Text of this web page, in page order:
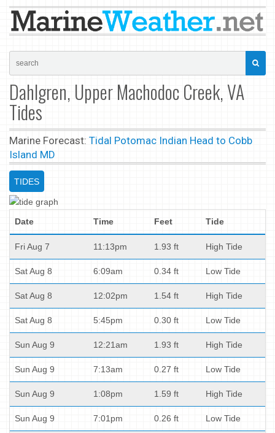
Dahlgren, Upper Machodoc Creek, VA
Tides
Marine Forecast: Tidal Potomac Indian Head to Cobb
Island MD
TIDES
Date Time Feet Tide
Fri Aug 7 11:13pm 1.93 ft High Tide
Sat Aug 8 6:09am 0.34 ft Low Tide
Sat Aug 8 12:02pm 1.54 ft High Tide
Sat Aug 8 5:45pm 0.30 ft Low Tide
Sun Aug 9 12:21am 1.93 ft High Tide
Sun Aug 9 7:13am 0.27 ft Low Tide
Sun Aug 9 1:08pm 1.59 ft High Tide
Sun Aug 9 7:01pm 0.26 ft Low Tide